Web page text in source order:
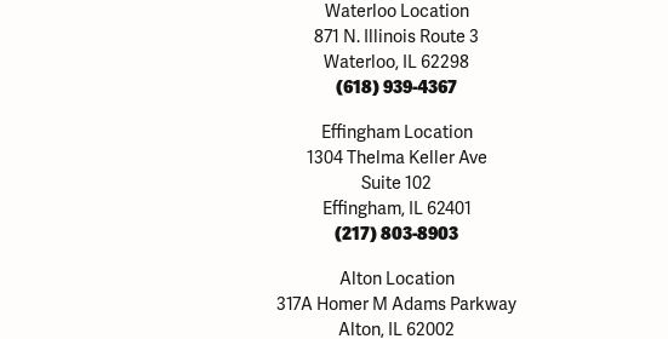
Waterloo Location
871 N. Illinois Route 3
Waterloo, IL 62298
(618) 939-4367
Effingham Location
1304 Thelma Keller Ave
Suite 102
Effingham, IL 62401
(217) 803-8903
Alton Location
317A Homer M Adams Parkway
Alton, IL 62002